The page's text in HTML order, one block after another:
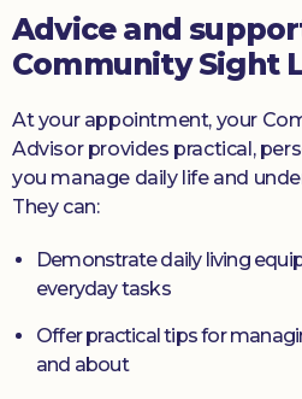
Advice and
Community Sight
At your appointment, your
Advisor provides practical,
you manage daily life and
They can:
Demonstrate daily living
everyday tasks
Offer practical tips for
and about